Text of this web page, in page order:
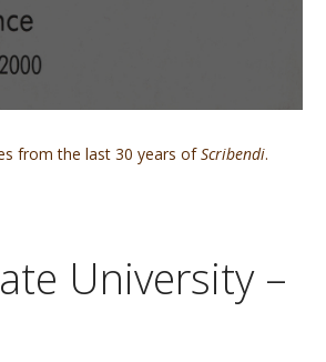
from the last 30 years ofScribendi.
University –